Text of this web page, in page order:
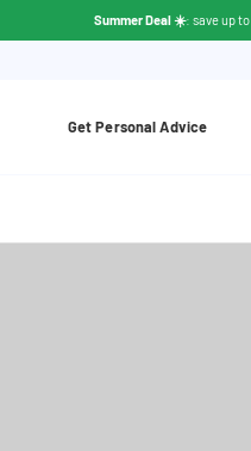
Summer Deal ☀️: save up to
Get Personal Advice